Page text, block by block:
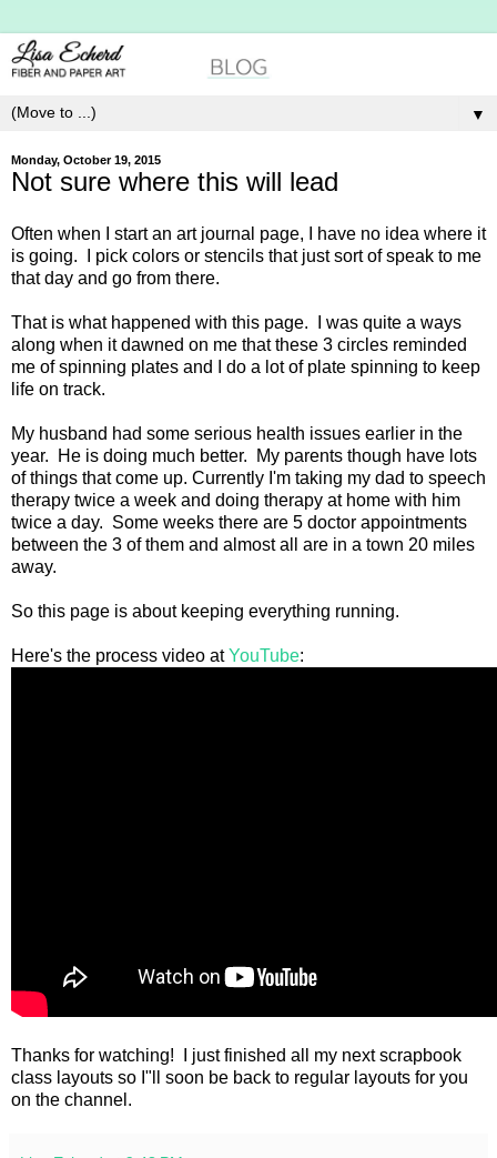
▼
Monday, October 19, 2015
Not sure where this will lead
Often when I start an art journal page, I have no idea where it
is going. I pick colors or stencils that just sort of speak to me
that day and go from there.
That is what happened with this page. I was quite a ways
along when it dawned on me that these 3 circles reminded
me of spinning plates and I do a lot of plate spinning to keep
life on track.
My husband had some serious health issues earlier in the
year. He is doing much better. My parents though have lots
of things that come up. Currently I'm taking my dad to speech
therapy twice a week and doing therapy at home with him
twice a day. Some weeks there are 5 doctor appointments
between the 3 of them and almost all are in a town 20 miles
away.
So this page is about keeping everything running.
Here's the process video at YouTube:
Thanks for watching! I just finished all my next scrapbook
class layouts so I"ll soon be back to regular layouts for you
on the channel.